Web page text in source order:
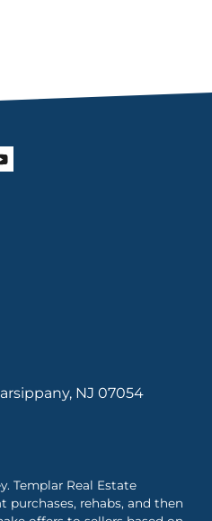
YouTube
NJ 07054
Templar Real Estate
purchases, rehabs, and then